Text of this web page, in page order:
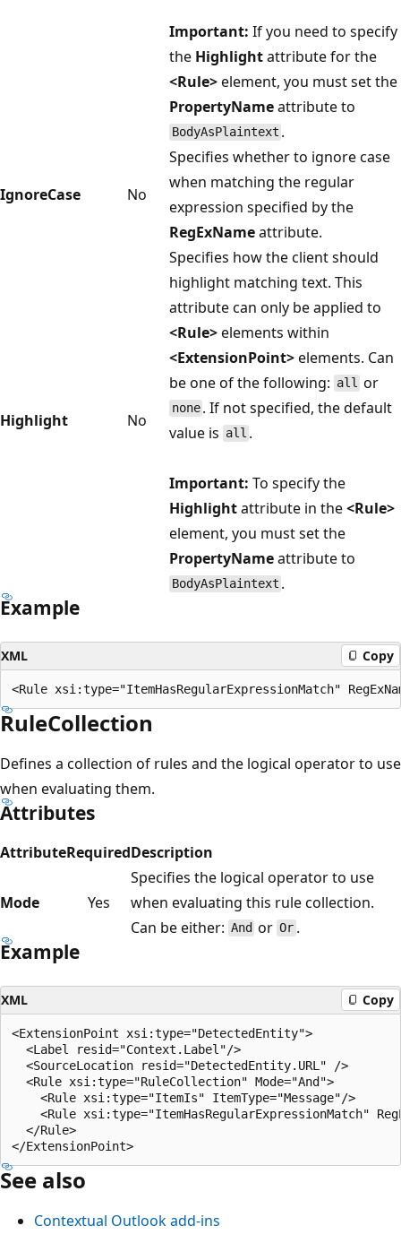
Important: If you need to specify
the Highlightattribute for the
<Rule>element, you must set the
PropertyNameattribute to
BodyAsPlaintext .
IgnoreCase No
Specifies whether to ignore case
when matching the regular
expression specified by the
RegExNameattribute.
Highlight No
Specifies how the client should
highlight matching text. This
attribute can only be applied to
<Rule>elements within
<ExtensionPoint>elements. Can
be one of the following: all or
none . If not specified, the default
value is all .
Important: To specify the
Highlightattribute in the<Rule>
element, you must set the
PropertyNameattribute to
BodyAsPlaintext .
Example
XML Copy
RuleCollection
Defines a collection of rules and the logical operator to use
when evaluating them.
Attributes
AttributeRequiredDescription
Mode Yes
Specifies the logical operator to use
when evaluating this rule collection.
Can be either: And orOr.
Example
XML Copy
<ExtensionPoint xsi:type="DetectedEntity">
  <Label resid="Context.Label"/>
  <SourceLocation resid="DetectedEntity.URL" />
  <Rule xsi:type="RuleCollection" Mode="And">
    <Rule xsi:type="ItemIs" ItemType="Message"/>
<Rule xsi:type="ItemHasRegularExpressionMatch"
  </Rule>
See also
Contextual Outlook add-ins